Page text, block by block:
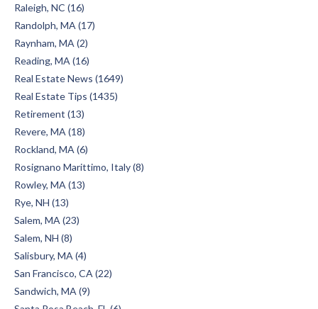
Raleigh, NC (16)
Randolph, MA (17)
Raynham, MA (2)
Reading, MA (16)
Real Estate News (1649)
Real Estate Tips (1435)
Retirement (13)
Revere, MA (18)
Rockland, MA (6)
Rosignano Marittimo, Italy (8)
Rowley, MA (13)
Rye, NH (13)
Salem, MA (23)
Salem, NH (8)
Salisbury, MA (4)
San Francisco, CA (22)
Sandwich, MA (9)